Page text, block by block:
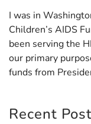
I was in
Children’s AIDS
been serving the
our primary
funds from
Recent